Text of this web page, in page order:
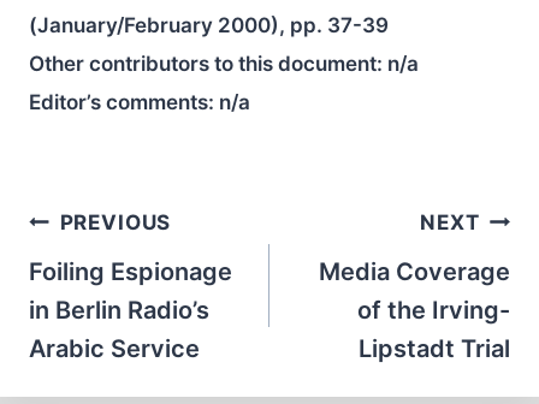
(January/February 2000), pp. 37-39
Other contributors to this document: n/a
Editor’s comments: n/a
Post
navigation
PREVIOUS
Foiling Espionage
in Berlin Radio’s
Arabic Service
NEXT
Media Coverage
of the Irving-
Lipstadt Trial